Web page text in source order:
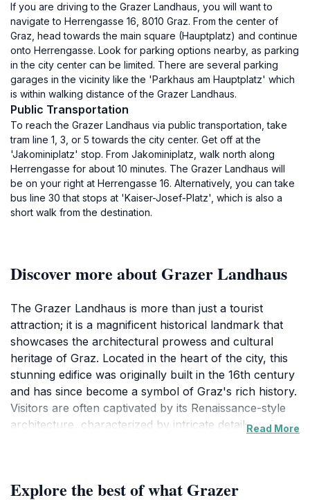
If you are driving to the Grazer Landhaus, you will want to
navigate to Herrengasse 16, 8010 Graz. From the center of
Graz, head towards the main square (Hauptplatz) and continue
onto Herrengasse. Look for parking options nearby, as parking
in the city center can be limited. There are several parking
garages in the vicinity like the 'Parkhaus am Hauptplatz' which
is within walking distance of the Grazer Landhaus.
Public Transportation
To reach the Grazer Landhaus via public transportation, take
tram line 1, 3, or 5 towards the city center. Get off at the
'Jakominiplatz' stop. From Jakominiplatz, walk north along
Herrengasse for about 10 minutes. The Grazer Landhaus will
be on your right at Herrengasse 16. Alternatively, you can take
bus line 30 that stops at 'Kaiser-Josef-Platz', which is also a
short walk from the destination.
Discover more about Grazer Landhaus
The Grazer Landhaus is more than just a tourist
attraction; it is a magnificent historical landmark that
showcases the architectural prowess and cultural
heritage of Graz. Located in the heart of the city, this
stunning edifice was originally built in the 16th century
and has since become a symbol of Graz's rich history.
Visitors are often captivated by its Renaissance-style
architecture, characterized by intricate details and a
explore its rich history and significance in the region.
Read More
Explore the best of what Grazer